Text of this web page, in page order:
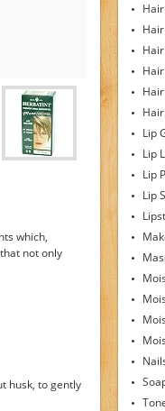
which,
not only
husk, to gently
Lip
Lip
Lip
Lip